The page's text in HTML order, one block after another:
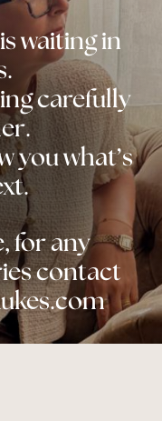
waiting in
carefully
you what’s
for any
contact